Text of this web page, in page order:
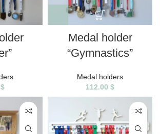
$
Medal holder
“Gymnastics”
Medal holders
112.00 $